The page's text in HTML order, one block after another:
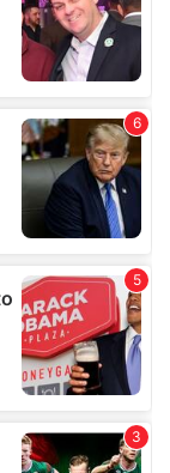
of our site with
partners who
you’ve